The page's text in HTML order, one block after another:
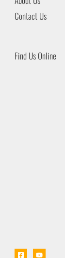
Contact Us
Find Us Online